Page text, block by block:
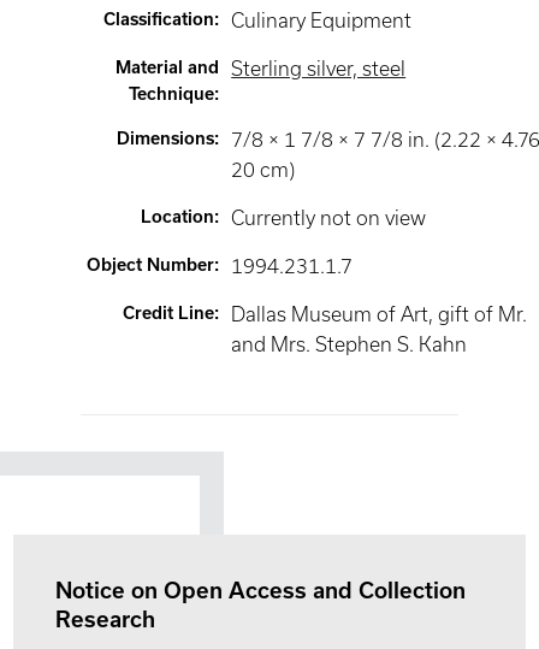
Classification: Culinary Equipment
Material and
Technique:
Sterling silver, steel
Dimensions:
7/8 × 1 7/8 × 7 7/8 in. (2.22 ×
20 cm)
Location: Currently not on view
Object Number: 1994.231.1.7
Credit Line:
Dallas Museum of Art, gift of Mr.
and Mrs. Stephen S. Kahn
Notice on Open Access and Collection
Research